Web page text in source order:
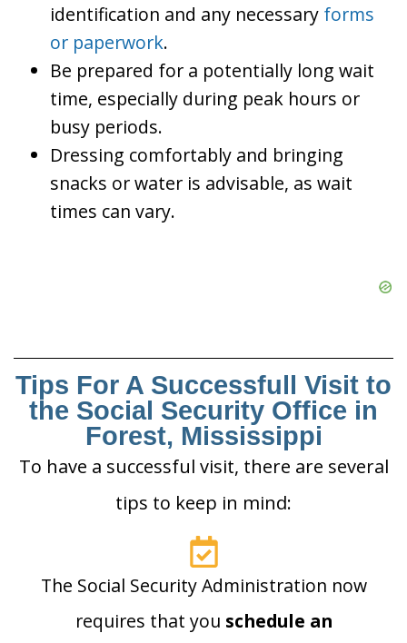
identification and any necessary forms
or paperwork.
Be prepared for a potentially long wait
time, especially during peak hours or
busy periods.
Dressing comfortably and bringing
snacks or water is advisable, as wait
times can vary.
Tips For A Successfull Visit to
the Social Security Office in
Forest, Mississippi
To have a successful visit, there are several
tips to keep in mind:
The Social Security Administration now
requires that you schedule an